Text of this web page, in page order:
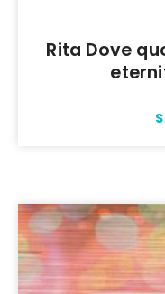
Rita Dove